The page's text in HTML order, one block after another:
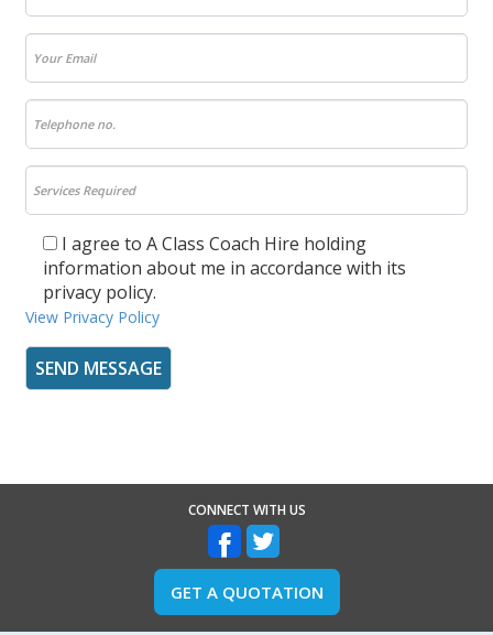
I agree to A Class Coach Hire holding
information about me in accordance with its
privacy policy.
View Privacy Policy
CONNECT WITH US
GET A QUOTATION